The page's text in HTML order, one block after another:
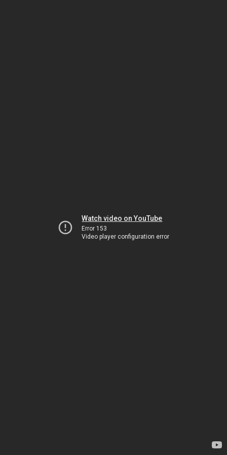
Watch video on YouTube
Error 153
Video player configuration error